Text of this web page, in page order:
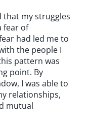
that my struggles
fear of
had led me to
the people I
pattern was
point. By
I was able to
relationships,
mutual